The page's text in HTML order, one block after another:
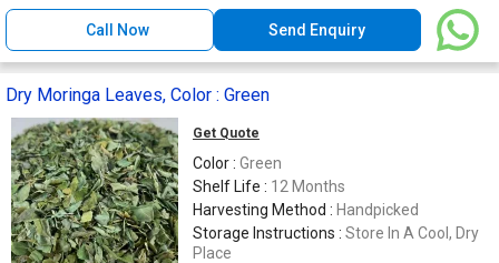
Call Now Send Enquiry
Dry Moringa Leaves, Color : Green
Get Quote
Color : Green
Shelf Life : 12 Months
Harvesting Method : Handpicked
Storage Instructions : Store In A Cool, Dry
Place